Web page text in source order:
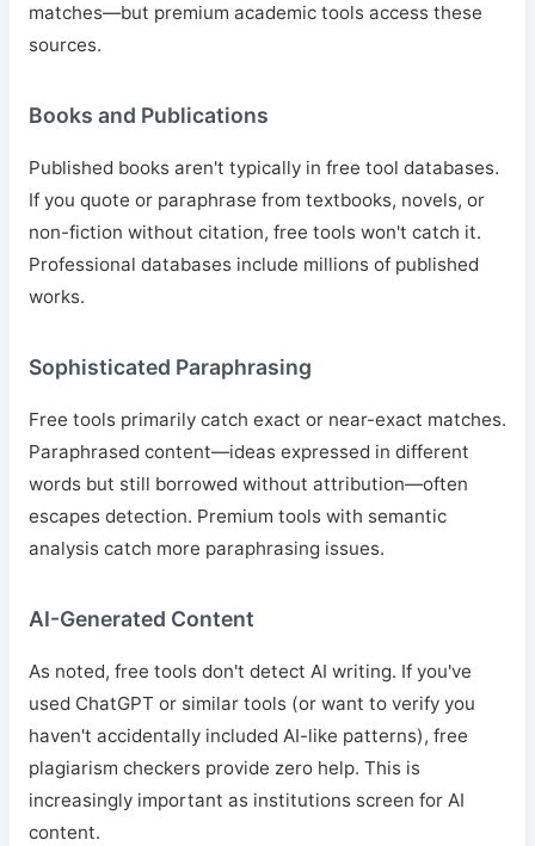
matches—but premium academic tools access these
sources.
Books and Publications
Published books aren't typically in free tool databases.
If you quote or paraphrase from textbooks, novels, or
non-fiction without citation, free tools won't catch it.
Professional databases include millions of published
works.
Sophisticated Paraphrasing
Free tools primarily catch exact or near-exact matches.
Paraphrased content—ideas expressed in different
words but still borrowed without attribution—often
escapes detection. Premium tools with semantic
analysis catch more paraphrasing issues.
AI-Generated Content
As noted, free tools don't detect AI writing. If you've
used ChatGPT or similar tools (or want to verify you
haven't accidentally included AI-like patterns), free
plagiarism checkers provide zero help. This is
increasingly important as institutions screen for AI
content.